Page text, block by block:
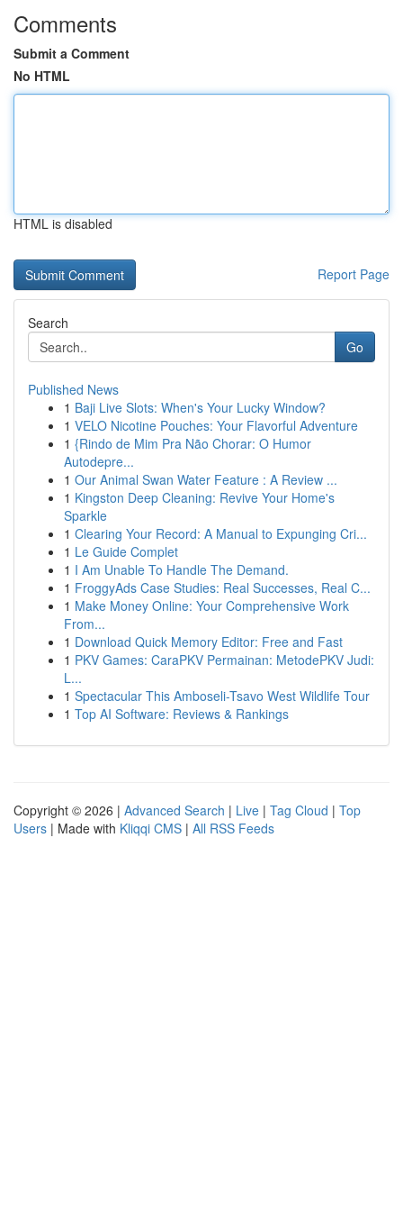
Comments
Submit a Comment
No HTML
HTML is disabled
Report Page
Search
Go
Published News
1 Baji Live Slots: When's Your Lucky Window?
1 VELO Nicotine Pouches: Your Flavorful Adventure
1 {Rindo de Mim Pra Não Chorar: O Humor
Autodepre...
1 Our Animal Swan Water Feature : A Review ...
1 Kingston Deep Cleaning: Revive Your Home's
Sparkle
1 Clearing Your Record: A Manual to Expunging Cri...
1 Le Guide Complet
1 I Am Unable To Handle The Demand.
1 FroggyAds Case Studies: Real Successes, Real C...
1 Make Money Online: Your Comprehensive Work
From...
1 Download Quick Memory Editor: Free and Fast
1 PKV Games: CaraPKV Permainan: MetodePKV Judi:
L...
1 Spectacular This Amboseli-Tsavo West Wildlife Tour
1 Top AI Software: Reviews & Rankings
Copyright © 2026 | Advanced Search | Live | Tag Cloud | Top
Users | Made with Kliqqi CMS | All RSS Feeds